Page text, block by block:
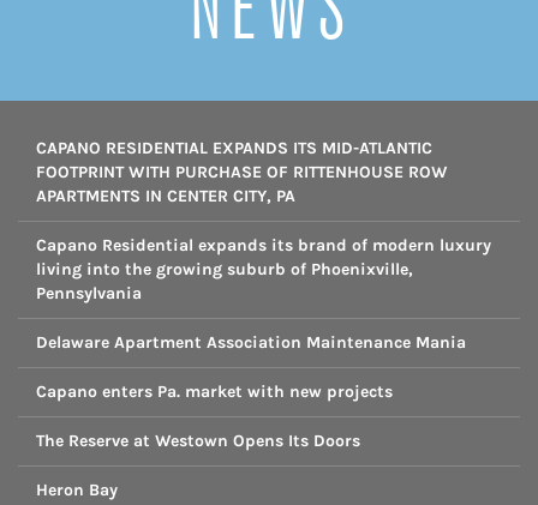
CAPANO RESIDENTIAL EXPANDS ITS MID-ATLANTIC
FOOTPRINT WITH PURCHASE OF RITTENHOUSE ROW
APARTMENTS IN CENTER CITY, PA
Capano Residential expands its brand of modern luxury
living into the growing suburb of Phoenixville,
Pennsylvania
Delaware Apartment Association Maintenance Mania
Capano enters Pa. market with new projects
The Reserve at Westown Opens Its Doors
Heron Bay